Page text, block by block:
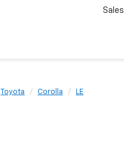
Sales
Toyota Corolla LE